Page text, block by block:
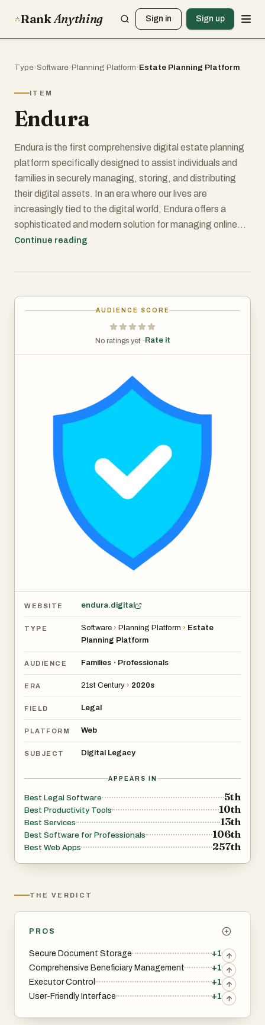
RankAnything Sign in Sign up
Type›Software›Planning Platform›Estate Planning Platform
ITEM
Endura
Endura is the first comprehensive digital estate planning
platform specifically designed to assist individuals and
families in securely managing, storing, and distributing
their digital assets. In an era where our lives are
increasingly tied to the digital world, Endura offers a
sophisticated and modern solution for managing online
accounts, documents, and electronic assets. This
are handled according to an individual's specific wishes
An individual can upload their digital assets, assign
carry out their wishes on the platform. Whether you're
organizing your personal digital life or offering
you to manage and protect digital legacies effectively.
This makes it an essential tool in the modern age, where
digital assets are as important as physical ones.
Continue reading
AUDIENCE SCORE
No ratings yet · Rate it
WEBSITE endura.digital
TYPE Software › Planning Platform › Estate
Planning Platform
AUDIENCE Families • Professionals
ERA 21st Century › 2020s
FIELD Legal
PLATFORM Web
SUBJECT Digital Legacy
APPEARS IN
Best Legal Software 5th
Best Productivity Tools 10th
Best Services 13th
Best Software for Professionals 106th
Best Web Apps 257th
THE VERDICT
PROS
Secure Document Storage
+1
Comprehensive Beneficiary Management
+1
Executor Control
+1
User-Friendly Interface
+1